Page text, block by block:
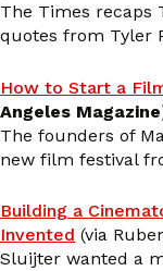
The Times recaps
quotes from Tyler
How to Start a
Angeles Magazine
The founders of
new film festival
Building a
Invented (via
Sluijter wanted a